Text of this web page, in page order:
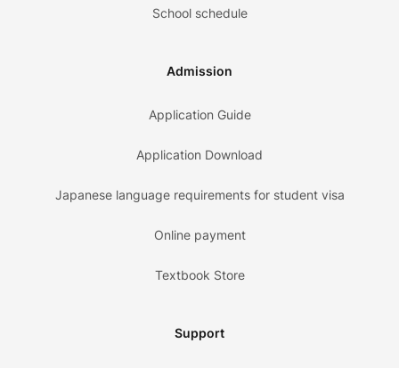
School schedule
Admission
Application Guide
Application Download
Japanese language requirements for student visa
Online payment
Textbook Store
Support